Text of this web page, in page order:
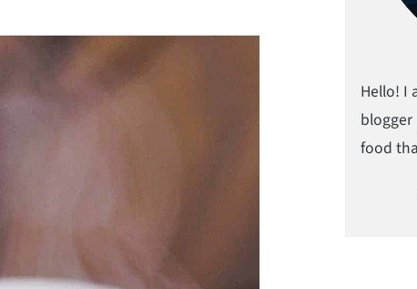
Hello! I
food